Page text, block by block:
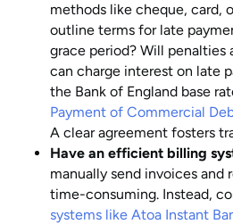
methods like cheque, card,
outline terms for late
grace period? Will penalties
can charge interest on late
the Bank of England base
Payment of Commercial
A clear agreement fosters
Have an efficient billing
manually send invoices and
time-consuming. Instead,
systems like Atoa Instant